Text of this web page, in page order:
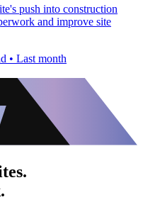
push into construction
and improve site
• Last month